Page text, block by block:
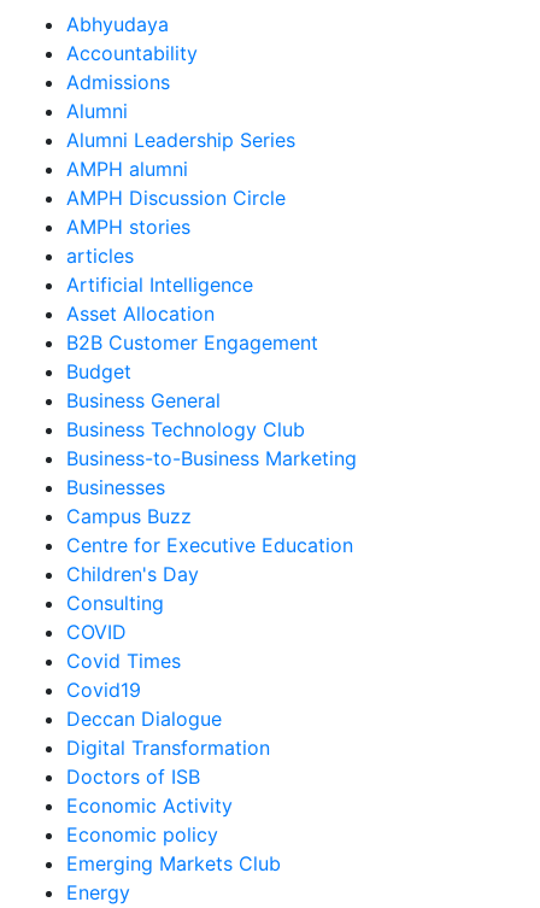
Abhyudaya
Accountability
Admissions
Alumni
Alumni Leadership Series
AMPH alumni
AMPH Discussion Circle
AMPH stories
articles
Artificial Intelligence
Asset Allocation
B2B Customer Engagement
Budget
Business General
Business Technology Club
Business-to-Business Marketing
Businesses
Campus Buzz
Centre for Executive Education
Children's Day
Consulting
COVID
Covid Times
Covid19
Deccan Dialogue
Digital Transformation
Doctors of ISB
Economic Activity
Economic policy
Emerging Markets Club
Energy